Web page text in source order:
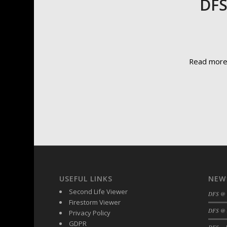
Read more
USEFUL LINKS
Second Life Viewer
Firestorm Viewer
Privacy Policy
GDPR
DFS
DFS